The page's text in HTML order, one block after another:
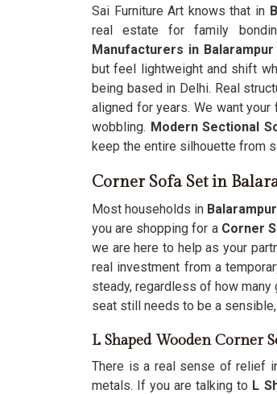
Sai Furniture Art knows that in
real estate for family
Manufacturers in Balarampur
but feel lightweight and shift
being based in Delhi. Real
aligned for years. We want your
wobbling. Modern Sectional
keep the entire silhouette from
Corner Sofa Set in
Most households in Balarampur
you are shopping for a Corner
we are here to help as your
real investment from a
steady, regardless of how
seat still needs to be a
L Shaped Wooden Corner
There is a real sense of relief
metals. If you are talking to L